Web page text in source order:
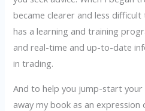
became clearer and less
has a learning and training
and real-time and up-to-date
in trading.
And to help you jump-start your
away my book as an